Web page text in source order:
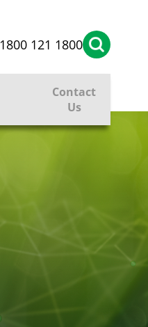
1800 121 1800
Contact
Us